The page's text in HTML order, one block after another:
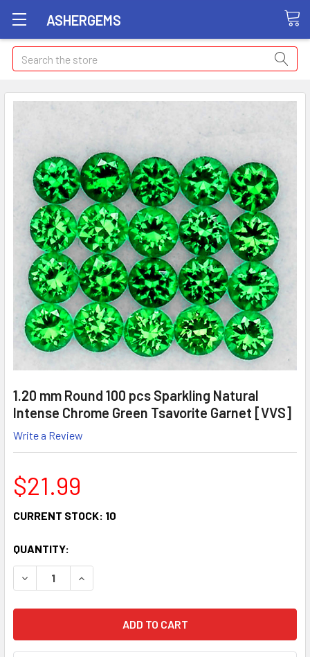
ASHERGEMS
Search
1.20 mm Round 100 pcs Sparkling Natural
Intense Chrome Green Tsavorite Garnet [VVS]
Write a Review
$21.99
CURRENT STOCK: 10
QUANTITY:
DECREASE QUANTITY:INCREASE QUANTITY: